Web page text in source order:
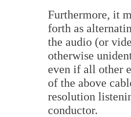
Furthermore, it
forth as
the audio (or
otherwise
even if all other
of the above
resolution
conductor.